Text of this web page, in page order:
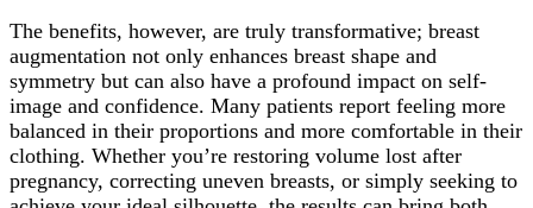
The benefits, however, are truly transformative; breast
augmentation not only enhances breast shape and
symmetry but can also have a profound impact on self-
image and confidence. Many patients report feeling more
balanced in their proportions and more comfortable in their
clothing. Whether you’re restoring volume lost after
pregnancy, correcting uneven breasts, or simply seeking to